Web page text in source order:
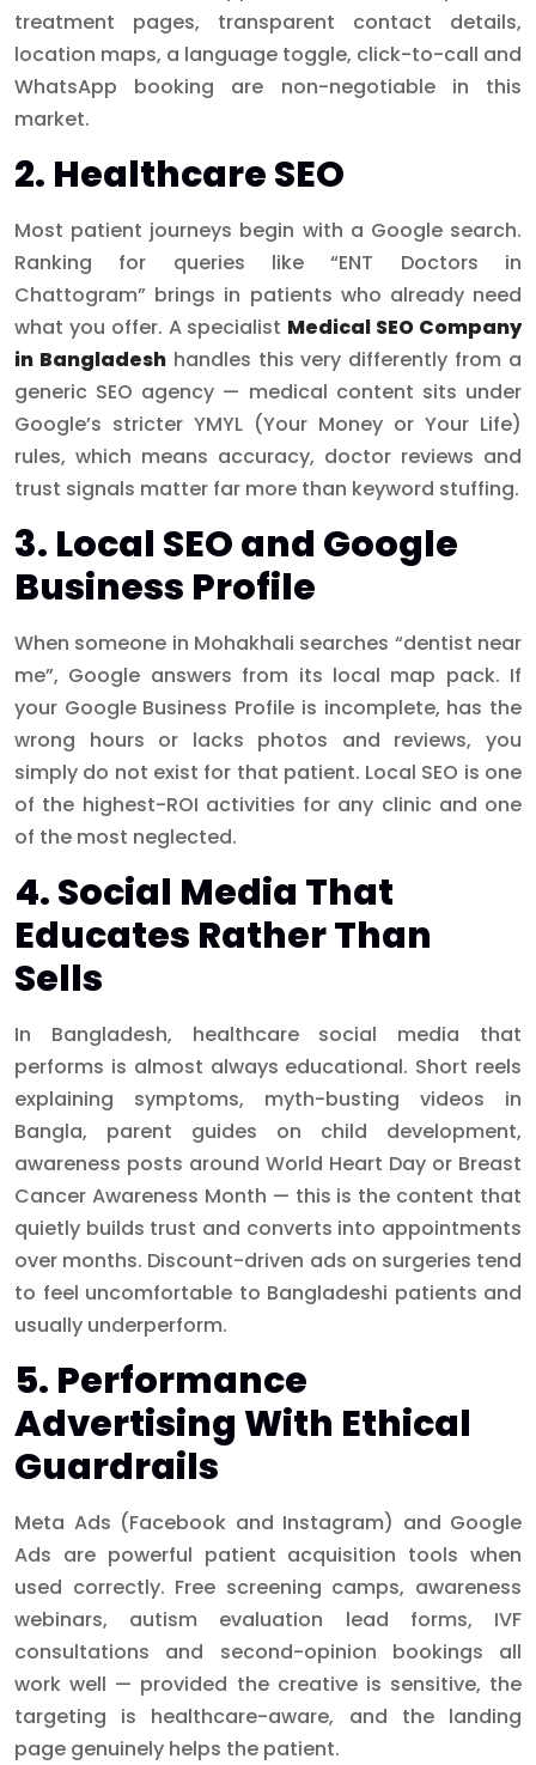
treatment pages, transparent contact details,
location maps, a language toggle, click-to-call and
WhatsApp booking are non-negotiable in this
market.
2. Healthcare SEO
Most patient journeys begin with a Google search.
Ranking for queries like “ENT Doctors in
Chattogram” brings in patients who already need
what you offer. A specialist Medical SEO Company
in Bangladeshhandles this very differently from a
generic SEO agency — medical content sits under
Google’s stricter YMYL (Your Money or Your Life)
rules, which means accuracy, doctor reviews and
trust signals matter far more than keyword stuffing.
3. Local SEO and Google
Business Profile
When someone in Mohakhali searches “dentist near
me”, Google answers from its local map pack. If
your Google Business Profile is incomplete, has the
wrong hours or lacks photos and reviews, you
simply do not exist for that patient. Local SEO is one
of the highest-ROI activities for any clinic and one
of the most neglected.
4. Social Media That
Educates Rather Than
Sells
In Bangladesh, healthcare social media that
performs is almost always educational. Short reels
explaining symptoms, myth-busting videos in
Bangla, parent guides on child development,
awareness posts around World Heart Day or Breast
Cancer Awareness Month — this is the content that
quietly builds trust and converts into appointments
over months. Discount-driven ads on surgeries tend
to feel uncomfortable to Bangladeshi patients and
usually underperform.
5. Performance
Advertising With Ethical
Guardrails
Meta Ads (Facebook and Instagram) and Google
Ads are powerful patient acquisition tools when
used correctly. Free screening camps, awareness
webinars, autism evaluation lead forms, IVF
consultations and second-opinion bookings all
work well — provided the creative is sensitive, the
targeting is healthcare-aware, and the landing
page genuinely helps the patient.